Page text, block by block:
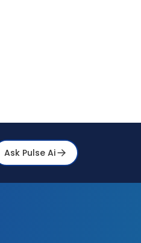
Ask Pulse Ai